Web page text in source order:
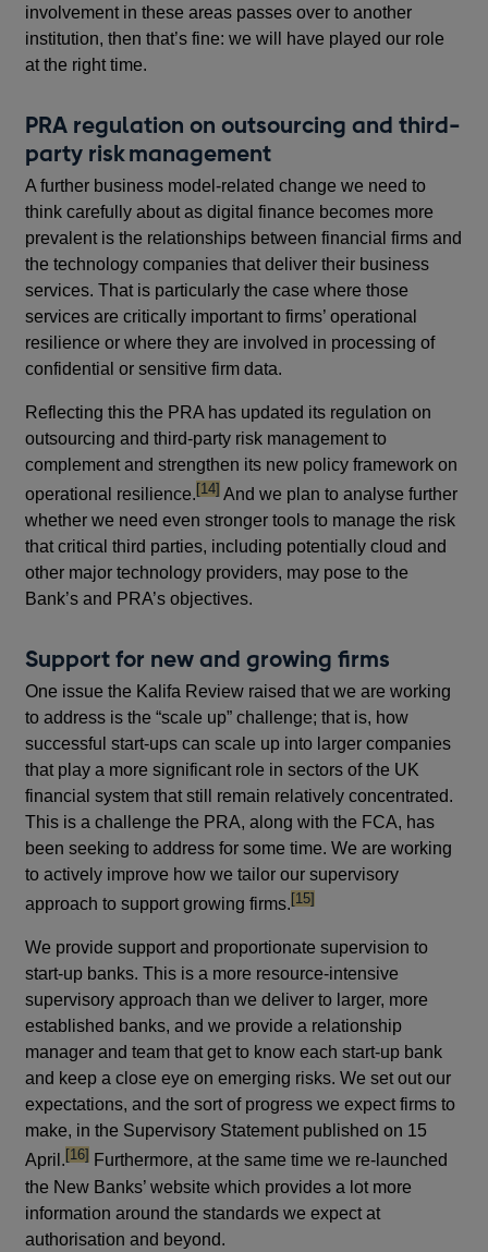
involvement in these areas passes over to another
institution, then that’s fine: we will have played our role
at the right time.
PRA regulation on outsourcing and third-
party risk management
A further business model-related change we need to
think carefully about as digital finance becomes more
prevalent is the relationships between financial firms and
the technology companies that deliver their business
services. That is particularly the case where those
services are critically important to firms’ operational
resilience or where they are involved in processing of
confidential or sensitive firm data.
Reflecting this the PRA has updated its regulation on
outsourcing and third-party risk management to
complement and strengthen its new policy framework on
operational resilience.footnote
[14] And we plan to analyse further
whether we need even stronger tools to manage the risk
that critical third parties, including potentially cloud and
other major technology providers, may pose to the
Bank’s and PRA’s objectives.
Support for new and growing firms
One issue the Kalifa Review raised that we are working
to address is the “scale up” challenge; that is, how
successful start-ups can scale up into larger companies
that play a more significant role in sectors of the UK
financial system that still remain relatively concentrated.
This is a challenge the PRA, along with the FCA, has
been seeking to address for some time. We are working
to actively improve how we tailor our supervisory
approach to support growing firms.footnote
[15]
We provide support and proportionate supervision to
start-up banks. This is a more resource-intensive
supervisory approach than we deliver to larger, more
established banks, and we provide a relationship
manager and team that get to know each start-up bank
and keep a close eye on emerging risks. We set out our
expectations, and the sort of progress we expect firms to
make, in the Supervisory Statement published on 15
April.footnote
[16] Furthermore, at the same time we re-launched
the New Banks’ website which provides a lot more
information around the standards we expect at
authorisation and beyond.